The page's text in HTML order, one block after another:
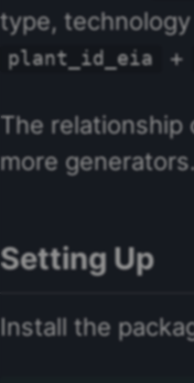
type,
plant_id_eia
+
The relationship
more
Setting Up
Install the